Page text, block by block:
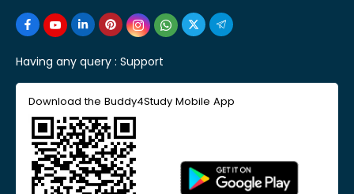
Having any query : Support
Download the Buddy4Study Mobile App